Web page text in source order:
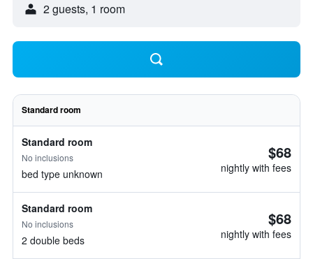
2 guests, 1 room
Standard room
Standard room
No inclusions
bed type unknown
$68
nightly with fees
Standard room
No inclusions
2 double beds
$68
nightly with fees